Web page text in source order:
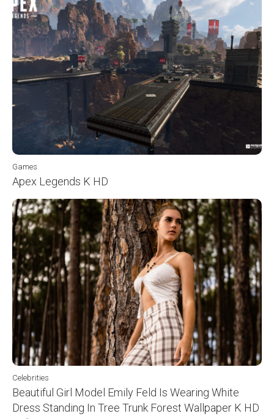
Games
Apex Legends K HD
Celebrities
Beautiful Girl Model Emily Feld Is Wearing White
Dress Standing In Tree Trunk Forest Wallpaper K HD